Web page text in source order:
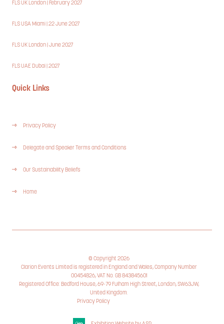
FLS UK London | February 2027
FLS USA Miami | 22 June 2027
FLS UK London | June 2027
FLS UAE Dubai | 2027
Quick Links
Privacy Policy
Delegate and Speaker Terms and Conditions
Our Sustainability Beliefs
Home
© Copyright 2026
Clarion Events Limited is registered in England and Wales, Company Number
00454826, VAT No. GB 843845601
Registered Office: Bedford House, 69-79 Fulham High Street, London, SW63JW,
United Kingdom.
Privacy Policy